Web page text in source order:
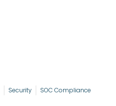
Security SOC Compliance